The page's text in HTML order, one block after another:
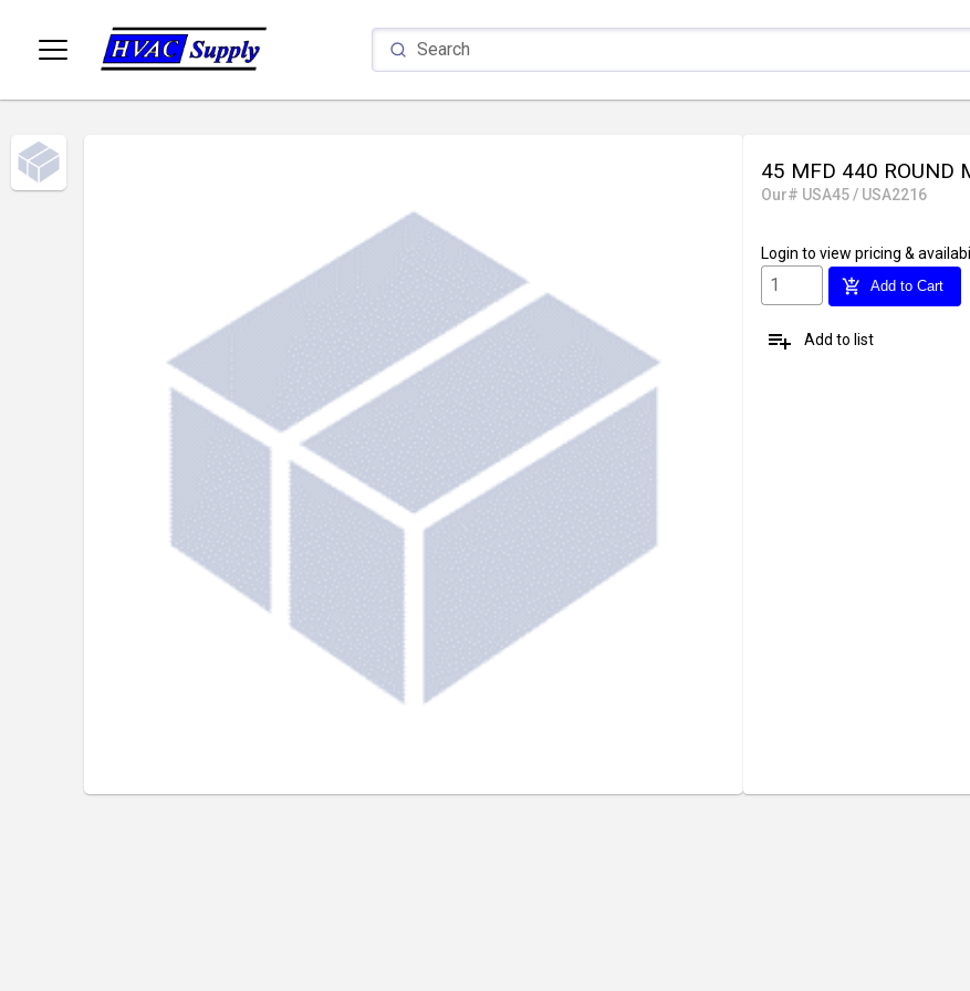
45 MFD 440 ROUND
Our# USA45 / USA2216
Login to view pricing &
add_shopping_cart Add to Cart
playlist_add Add to list